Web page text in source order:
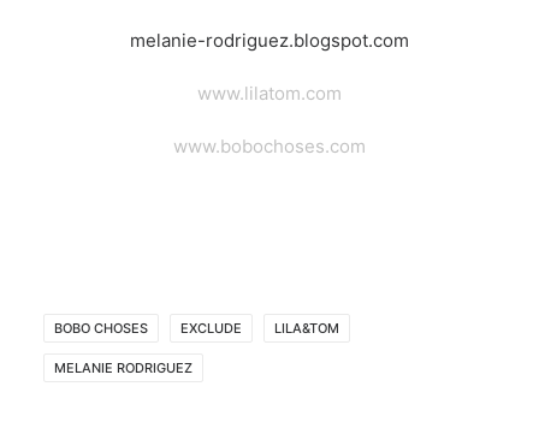
melanie-rodriguez.blogspot.com
www.lilatom.com
www.bobochoses.com
BOBO CHOSES EXCLUDE LILA&TOM
MELANIE RODRIGUEZ